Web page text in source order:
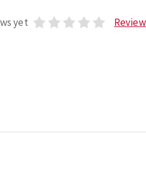
yet